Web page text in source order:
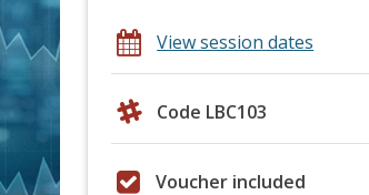
View session dates
Code LBC103
Voucher included